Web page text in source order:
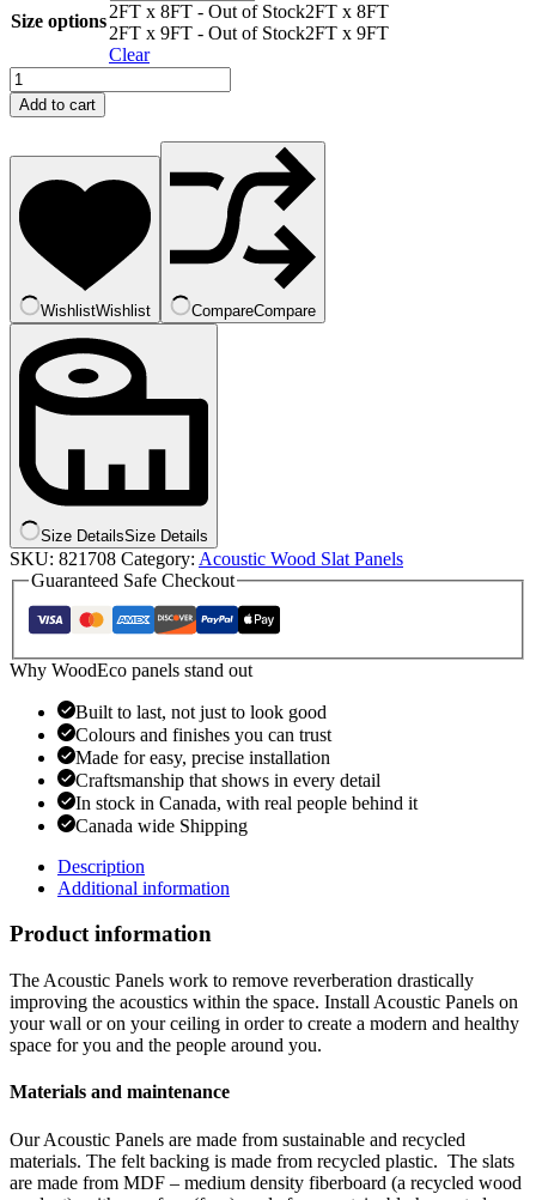
Size options2FT x 8FT - Out of Stock2FT x 8FT
2FT x 9FT - Out of Stock2FT x 9FT
Clear
Dark
Maple
quantity
Add to cart
WishlistWishlist CompareCompare
Size DetailsSize Details
SKU: 821708 Category: Acoustic Wood Slat Panels
Guaranteed Safe Checkout
Why WoodEco panels stand out
Built to last, not just to look good
Colours and finishes you can trust
Made for easy, precise installation
Craftsmanship that shows in every detail
In stock in Canada, with real people behind it
Canada wide Shipping
Description
Additional information
Product information
The Acoustic Panels work to remove reverberation drastically
improving the acoustics within the space. Install Acoustic Panels on
your wall or on your ceiling in order to create a modern and healthy
space for you and the people around you.
Materials and maintenance
Our Acoustic Panels are made from sustainable and recycled
materials. The felt backing is made from recycled plastic. The slats
are made from MDF – medium density fiberboard (a recycled wood